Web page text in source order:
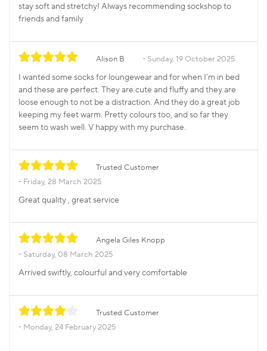
stay soft and stretchy! Always recommending sockshop to
friends and family
Alison B Sunday, 19 October 2025
I wanted some socks for loungewear and for when I’m in bed
and these are perfect. They are cute and fluffy and they are
loose enough to not be a distraction. And they do a great job
keeping my feet warm. Pretty colours too, and so far they
seem to wash well. V happy with my purchase.
Trusted Customer
Friday, 28 March 2025
Great quality , great service
Angela Giles Knopp
Saturday, 08 March 2025
Arrived swiftly, colourful and very comfortable
Trusted Customer
Monday, 24 February 2025